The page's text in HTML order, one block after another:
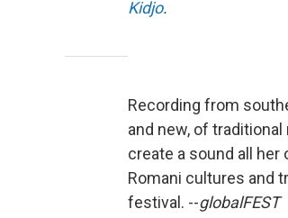
Kidjo.
Recording from
and new, of
create a sound all her
Romani cultures and
festival. --globalFEST